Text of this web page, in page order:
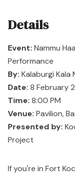
Details
Event: Nammu
Performance
By: Kalaburgi Kala
Date: 8 February
Time: 8:00 PM
Venue: Pavilion,
Presented by:
Project
If you're in Fort